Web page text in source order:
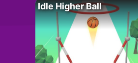
Idle Higher Ball